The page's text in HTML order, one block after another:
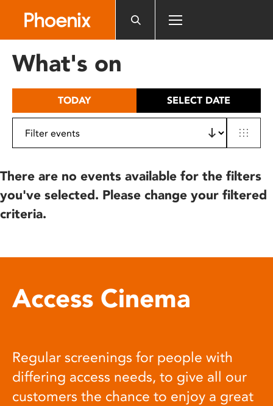
includes
What's on
TODAY SELECT DATE
There are no events available for the filters
you've selected. Please change your filtered
criteria.
Access Cinema
Regular screenings for people with
differing access needs, to give all our
customers the chance to enjoy a great